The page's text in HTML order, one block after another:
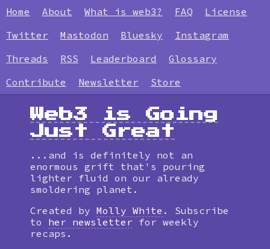
Home About What is web3? FAQ
License
Twitter
Mastodon Bluesky
Instagram
Threads
RSS Leaderboard
Glossary
Contribute
Newsletter Store
Web3 is Going
Just Great
...and is definitely not an
enormous grift that's pouring
lighter fluid on our already
smoldering planet.
Created by Molly White . Subscribe
to
her newsletter for weekly
recaps.